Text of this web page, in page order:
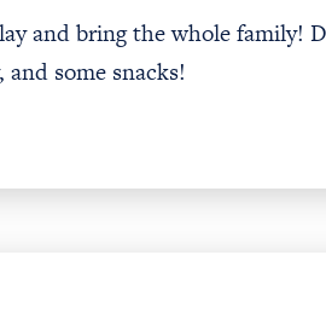
and bring the whole family!
some snacks!